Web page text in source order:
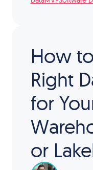
How
Right
for
or